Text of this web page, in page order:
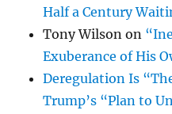
Half a Century
Tony Wilson on
Exuberance of His
Deregulation Is
Trump’s “Plan to